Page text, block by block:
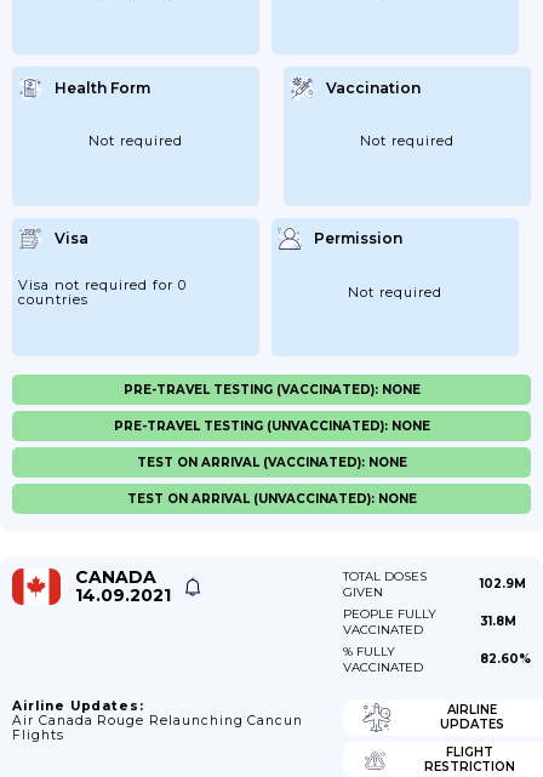
Health Form
Not required
Vaccination
Not required
Visa
Visa not required for 0
countries
Permission
Not required
PRE-TRAVEL TESTING (VACCINATED): NONE
PRE-TRAVEL TESTING (UNVACCINATED): NONE
TEST ON ARRIVAL (VACCINATED): NONE
TEST ON ARRIVAL (UNVACCINATED): NONE
CANADA
14.09.2021
TOTAL DOSES
GIVEN
102.9M
PEOPLE FULLY
VACCINATED
31.8M
% FULLY
VACCINATED
82.60%
Airline Updates:
Air Canada Rouge Relaunching Cancun
Flights
AIRLINE
UPDATES
FLIGHT
RESTRICTION